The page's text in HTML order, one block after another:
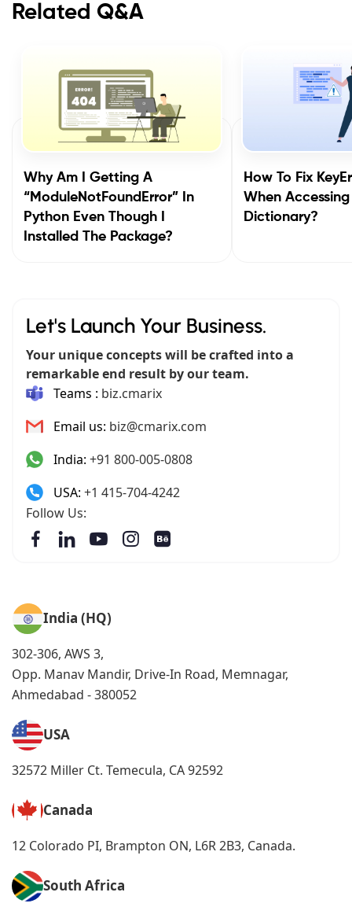
Related Q&A
Why Am I Getting A
“ModuleNotFoundError” In
Python Even Though I
Installed The Package?
How To Fix
When Accessing
Dictionary?
Let's Launch Your Business.
Your unique concepts will be crafted into a
remarkable end result by our team.
Teams : biz.cmarix
Email us: biz@cmarix.com
India: +91 800-005-0808
USA: +1 415-704-4242
Follow Us:
India (HQ)
302-306, AWS 3,
Opp. Manav Mandir, Drive-In Road, Memnagar,
Ahmedabad - 380052
USA
32572 Miller Ct. Temecula, CA 92592
Canada
12 Colorado PI, Brampton ON, L6R 2B3, Canada.
South Africa